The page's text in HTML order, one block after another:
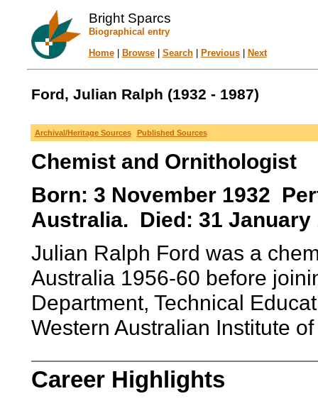
Bright Sparcs
Biographical entry
Home| Browse| Search| Previous| Next
Ford, Julian Ralph (1932 - 1987)
Archival/Heritage Sources Published Sources
Chemist and Ornithologist
Born: 3 November 1932
Australia. Died: 31 January
Julian Ralph Ford was a
Australia 1956-60 before
Department, Technical
Western Australian Institute
Career Highlights